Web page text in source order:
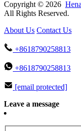
Copyright © 2026
All Rights Reserved.
About Us Contact Us
+8618790258813
+8618790258813
[email protected]
Leave a message